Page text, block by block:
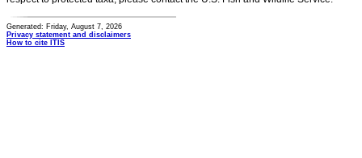
Generated: Friday, August 7, 2026
Privacy statement and disclaimers
How to cite ITIS